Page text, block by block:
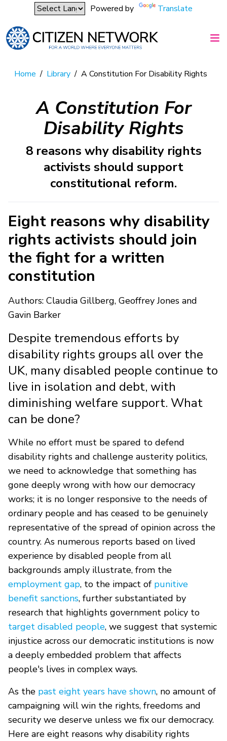
Powered by Translate
Home / Library / A Constitution For Disability Rights
A Constitution For
Disability Rights
8 reasons why disability rights
activists should support
constitutional reform.
Eight reasons why disability
rights activists should join
the fight for a written
constitution
Authors: Claudia Gillberg, Geoffrey Jones and
Gavin Barker
Despite tremendous efforts by
disability rights groups all over the
UK, many disabled people continue to
live in isolation and debt, with
diminishing welfare support. What
can be done?
While no effort must be spared to defend
disability rights and challenge austerity politics,
we need to acknowledge that something has
gone deeply wrong with how our democracy
works; it is no longer responsive to the needs of
ordinary people and has ceased to be genuinely
representative of the spread of opinion across the
country. As numerous reports based on lived
experience by disabled people from all
backgrounds amply illustrate, from the
employment gap, to the impact of punitive
benefit sanctions, further substantiated by
research that highlights government policy to
target disabled people, we suggest that systemic
injustice across our democratic institutions is now
a deeply embedded problem that affects
people's lives in complex ways.
As the past eight years have shown, no amount of
campaigning will win the rights, freedoms and
security we deserve unless we fix our democracy.
Here are eight reasons why disability rights